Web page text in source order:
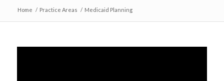
Home / Practice Areas / Medicaid Planning